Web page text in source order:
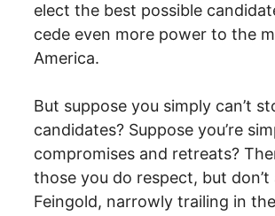
elect the best possible
cede even more power to the
America.
But suppose you simply can’t
candidates? Suppose you’re
compromises and retreats?
those you do respect, but don’t
Feingold, narrowly trailing in